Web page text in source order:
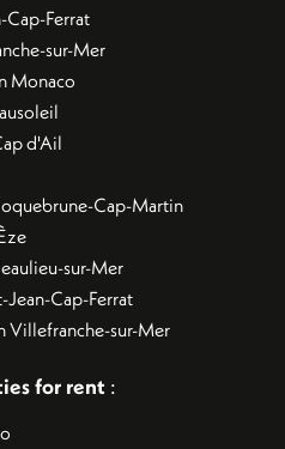
Cap-Ferrat
sur-Mer
Monaco
d'Ail
Cap-Martin
sur-Mer
Jean-Cap-Ferrat
Villefranche-sur-Mer
for rent :